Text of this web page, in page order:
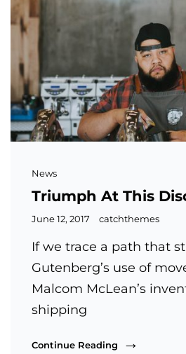
Cat
Links
News
Triumph At This
Posted
June 12, 2017 catchthemes
If we trace a path that
Gutenberg’s use of
Malcom McLean’s
shipping
Continue Reading Triumph